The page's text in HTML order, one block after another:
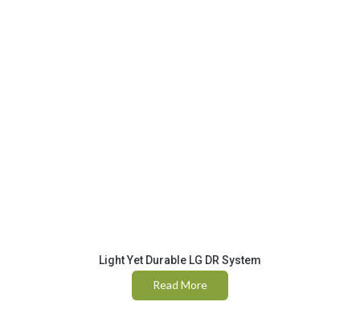
Light Yet Durable LG DR System
Read More